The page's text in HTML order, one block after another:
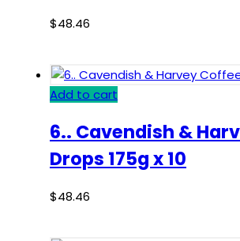
$48.46
Add to cart
6.. Cavendish &
Drops 175g x 10
$48.46